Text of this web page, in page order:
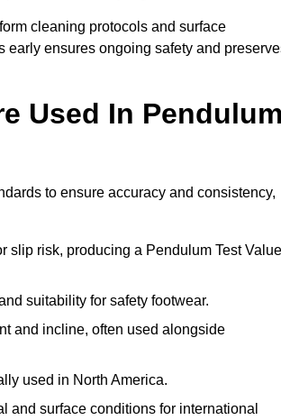
cleaning protocols and surface
early ensures ongoing safety and
Used In
to ensure accuracy and consistency,
slip risk, producing a Pendulum Test Value
suitability for safety footwear.
and incline, often used alongside
used in North America.
and surface conditions for international